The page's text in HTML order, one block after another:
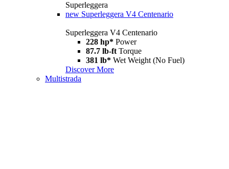
Superleggera
new Superleggera V4 Centenario
Superleggera V4 Centenario
228 hp* Power
87.7 lb-ft Torque
381 lb* Wet Weight (No Fuel)
Discover More
Multistrada